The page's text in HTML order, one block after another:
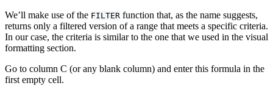
We’ll make use of the FILTER function that, as the name suggests,
returns only a filtered version of a range that meets a specific criteria.
In our case, the criteria is similar to the one that we used in the visual
formatting section.
Go to column C (or any blank column) and enter this formula in the
first empty cell.